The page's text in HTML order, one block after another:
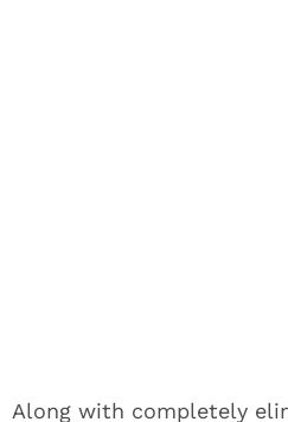
Along with completely